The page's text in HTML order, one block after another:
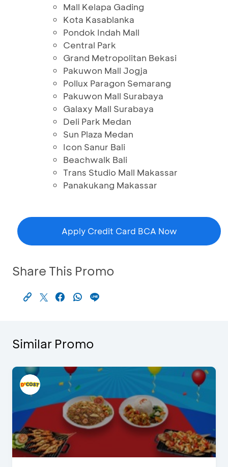
Mall Kelapa Gading
Kota Kasablanka
Pondok Indah Mall
Central Park
Grand Metropolitan Bekasi
Pakuwon Mall Jogja
Pollux Paragon Semarang
Pakuwon Mall Surabaya
Galaxy Mall Surabaya
Deli Park Medan
Sun Plaza Medan
Icon Sanur Bali
Beachwalk Bali
Trans Studio Mall Makassar
Panakukang Makassar
Apply Credit Card BCA Now
Share This Promo
Similar Promo